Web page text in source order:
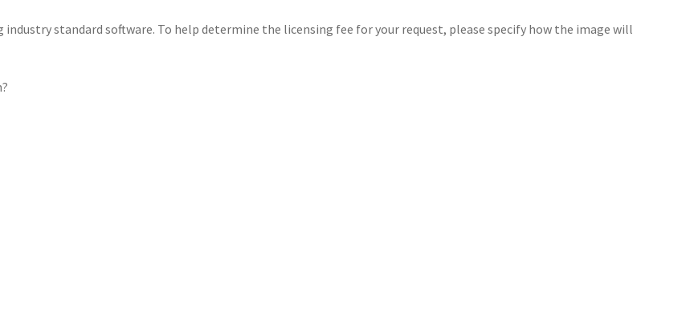
standard software. To help determine the licensing fee for your request, please specify how the image will